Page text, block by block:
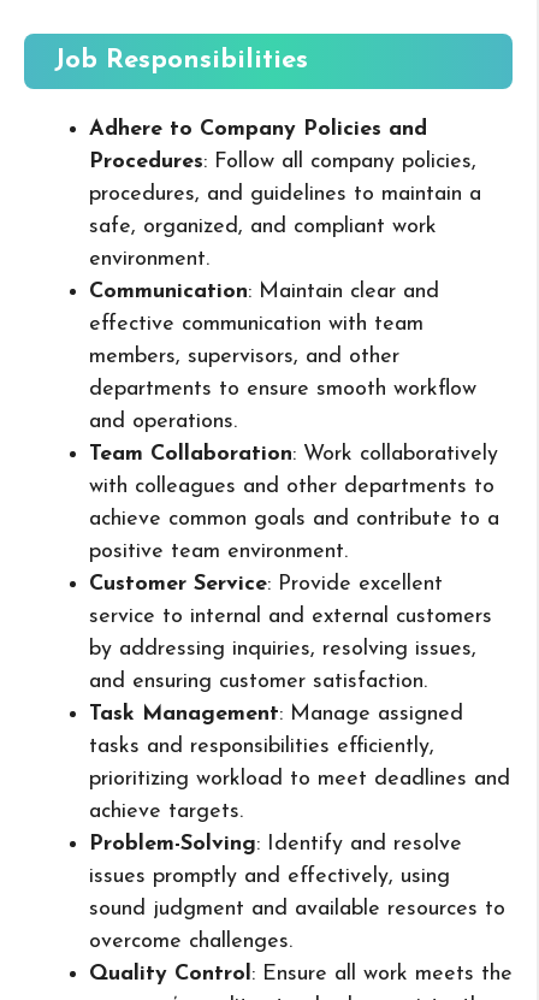
Job Responsibilities
Adhere to Company Policies and
Procedures: Follow all company policies,
procedures, and guidelines to maintain a
safe, organized, and compliant work
environment.
Communication: Maintain clear and
effective communication with team
members, supervisors, and other
departments to ensure smooth workflow
and operations.
Team Collaboration: Work collaboratively
with colleagues and other departments to
achieve common goals and contribute to a
positive team environment.
Customer Service: Provide excellent
service to internal and external customers
by addressing inquiries, resolving issues,
and ensuring customer satisfaction.
Task Management: Manage assigned
tasks and responsibilities efficiently,
prioritizing workload to meet deadlines and
achieve targets.
Problem-Solving: Identify and resolve
issues promptly and effectively, using
sound judgment and available resources to
overcome challenges.
Quality Control: Ensure all work meets the